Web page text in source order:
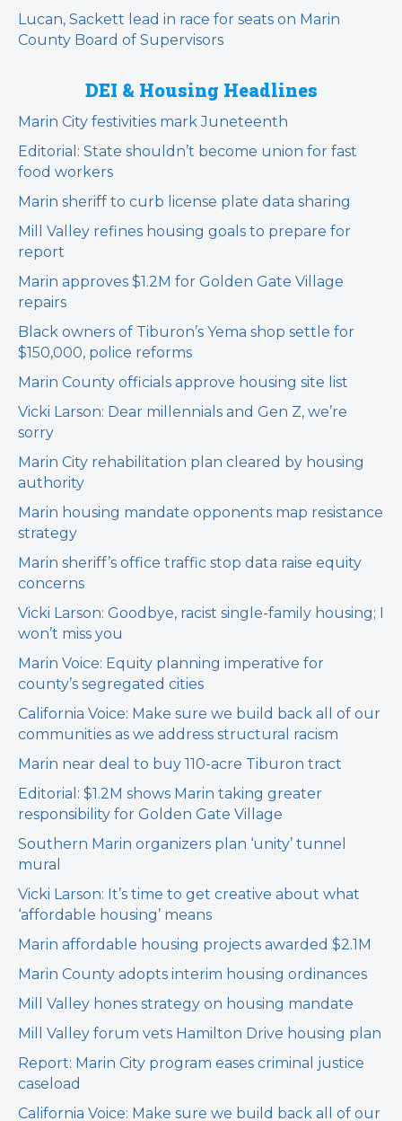
Lucan, Sackett lead in race for seats on Marin
County Board of Supervisors
DEI & Housing Headlines
Marin City festivities mark Juneteenth
Editorial: State shouldn’t become union for fast
food workers
Marin sheriff to curb license plate data sharing
Mill Valley refines housing goals to prepare for
report
Marin approves $1.2M for Golden Gate Village
repairs
Black owners of Tiburon’s Yema shop settle for
$150,000, police reforms
Marin County officials approve housing site list
Vicki Larson: Dear millennials and Gen Z, we’re
sorry
Marin City rehabilitation plan cleared by housing
authority
Marin housing mandate opponents map resistance
strategy
Marin sheriff’s office traffic stop data raise equity
concerns
Vicki Larson: Goodbye, racist single-family housing; I
won’t miss you
Marin Voice: Equity planning imperative for
county’s segregated cities
California Voice: Make sure we build back all of our
communities as we address structural racism
Marin near deal to buy 110-acre Tiburon tract
Editorial: $1.2M shows Marin taking greater
responsibility for Golden Gate Village
Southern Marin organizers plan ‘unity’ tunnel
mural
Vicki Larson: It’s time to get creative about what
‘affordable housing’ means
Marin affordable housing projects awarded $2.1M
Marin County adopts interim housing ordinances
Mill Valley hones strategy on housing mandate
Mill Valley forum vets Hamilton Drive housing plan
Report: Marin City program eases criminal justice
caseload
California Voice: Make sure we build back all of our